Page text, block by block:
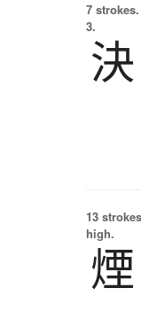
7 strokes.
3.
決
13
high.
煙